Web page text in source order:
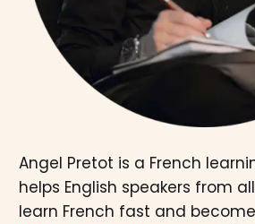
Angel Pretot is a French
helps English speakers from
learn French fast and